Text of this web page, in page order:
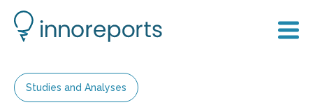
Studies and Analyses